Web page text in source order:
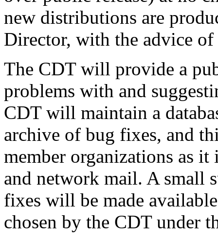
new distributions are
Director, with the advice
The CDT will provide a
problems with and
CDT will maintain a
archive of bug fixes, and
member organizations as it
and network mail. A small
fixes will be made
chosen by the CDT under